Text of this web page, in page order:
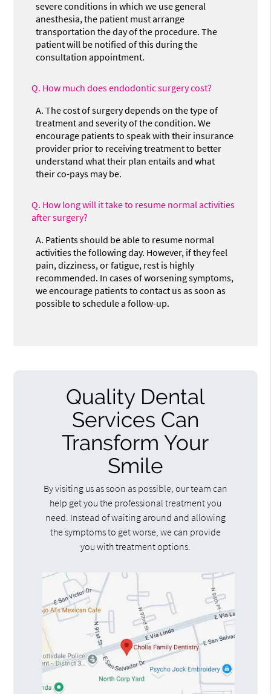
severe conditions in which we use general
anesthesia, the patient must arrange
transportation the day of the procedure. The
patient will be notified of this during the
consultation appointment.
Q. How much does endodontic surgery cost?
A. The cost of surgery depends on the type of
treatment and severity of the condition. We
encourage patients to speak with their insurance
provider prior to receiving treatment to better
understand what their plan entails and what
their co-pays may be.
Q. How long will it take to resume normal activities
after surgery?
A. Patients should be able to resume normal
activities the following day. However, if they feel
pain, dizziness, or fatigue, rest is highly
recommended. In cases of worsening symptoms,
we encourage patients to contact us as soon as
possible to schedule a follow-up.
Quality Dental
Services Can
Transform Your
Smile
By visiting us as soon as possible, our team can
help get you the professional treatment you
need. Instead of waiting around and allowing
the symptoms to get worse, we can provide
you with treatment options.